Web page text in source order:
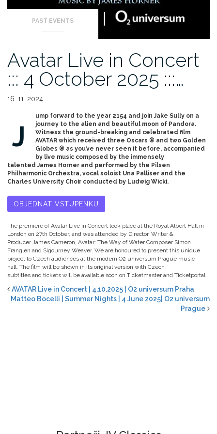
PAST EVENTS
Avatar Live in Concert
::: 4 October 2025 :::…
16. 11. 2024
J
ump forward to the year 2154 and join Jake Sully on a
journey to the alien and beautiful moon of Pandora.
Witness the ground-breaking and celebrated film
AVATAR which received three Oscars ® and two Golden
Globes ® as you’ve never seen it before, accompanied
by live music composed by the immensely
talented James Horner and performed by the Pilsen
Philharmonic Orchestra, vocal soloist Una Palliser and the
Charles University Choir conducted by Ludwig Wicki.
OBJEDNAT VSTUPENKU
The premiere of Avatar Live in Concert took place at the Royal Albert Hall in
London on 27th October, and was attended by Director, Writer &
Producer James Cameron, Avatar: The Way of Water Composer Simon
Franglen and Sigourney Weaver. We are honoured to present this unique
project to Czech audiences at the modern O2 universum Prague music
hall. The film will be shown in its original version with Czech
subtitles and tickets will be available soon on Ticketmaster and Ticketportal.
AVATAR Live in Concert | 4.10.2025 | O2 universum Praha
Matteo Bocelli | Summer Nights | 4 June 2025| O2 universum
Prague